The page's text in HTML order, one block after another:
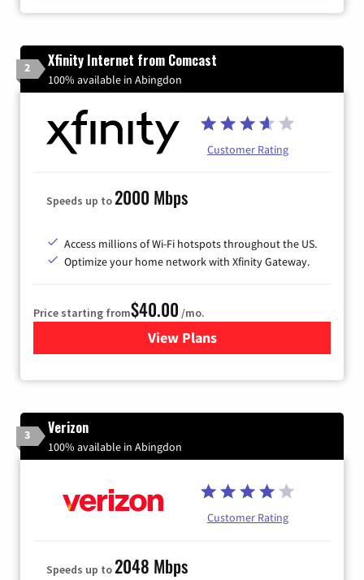
2 Xfinity Internet from Comcast
100% available in Abingdon
Customer Rating
Speeds up to2000 Mbps
Access millions of Wi-Fi hotspots throughout the US.
Optimize your home network with Xfinity Gateway.
Price starting from$40.00 /mo.
View Plansfor Xfinity Internet from
3 Verizon
100% available in Abingdon
Customer Rating
Speeds up to2048 Mbps